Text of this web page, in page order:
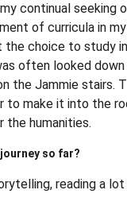
continual
of curricula in
choice to study
often looked
the Jammie stairs.
make it into the
the humanities.
so far?
reading a